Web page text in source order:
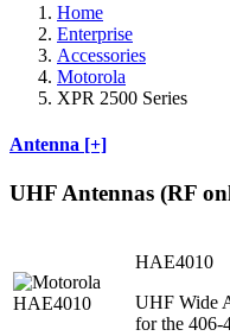
Home
Enterprise
Accessories
Motorola
XPR 2500 Series
Antenna [+]
UHF Antennas (RF
HAE4010
UHF Wide
for the